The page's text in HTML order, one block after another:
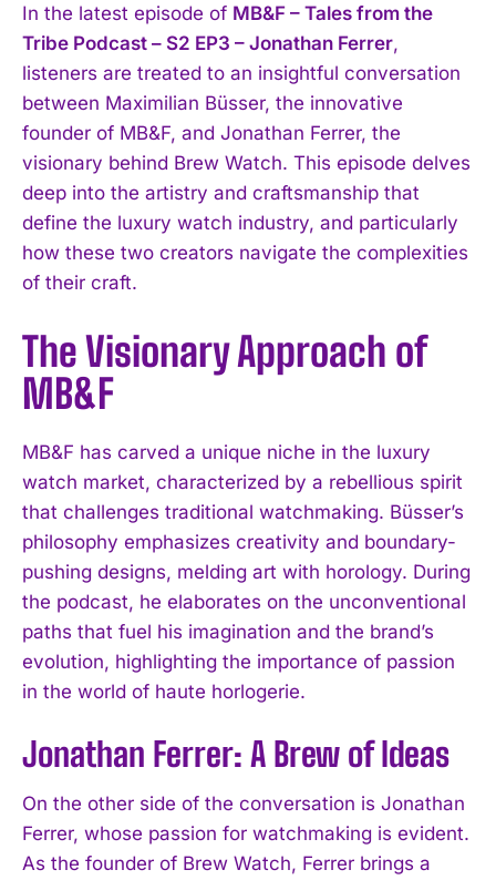
In the latest episode of MB&F – Tales from the
Tribe Podcast – S2 EP3 – Jonathan Ferrer,
listeners are treated to an insightful conversation
between Maximilian Büsser, the innovative
founder of MB&F, and Jonathan Ferrer, the
visionary behind Brew Watch. This episode delves
deep into the artistry and craftsmanship that
define the luxury watch industry, and particularly
how these two creators navigate the complexities
of their craft.
The Visionary Approach of
MB&F
MB&F has carved a unique niche in the luxury
watch market, characterized by a rebellious spirit
that challenges traditional watchmaking. Büsser’s
philosophy emphasizes creativity and boundary-
pushing designs, melding art with horology. During
the podcast, he elaborates on the unconventional
paths that fuel his imagination and the brand’s
evolution, highlighting the importance of passion
in the world of haute horlogerie.
Jonathan Ferrer: A Brew of Ideas
On the other side of the conversation is Jonathan
Ferrer, whose passion for watchmaking is evident.
As the founder of Brew Watch, Ferrer brings a